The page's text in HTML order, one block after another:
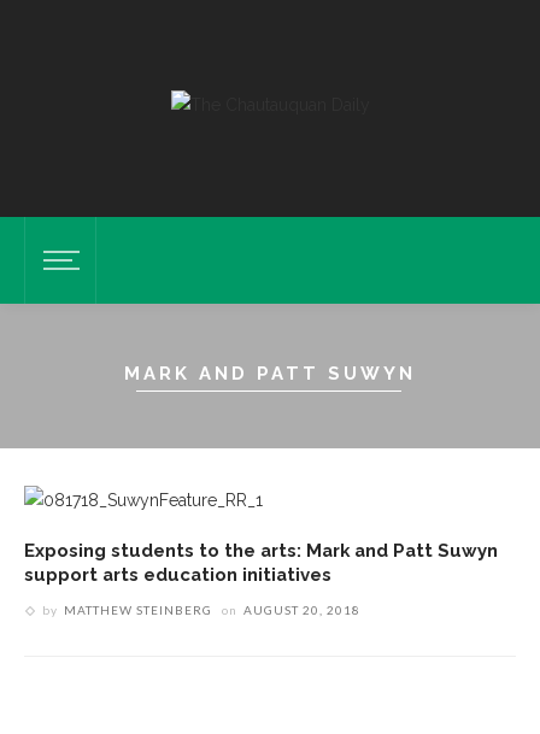
MARK AND PATT SUWYN
Exposing students to the arts: Mark and Patt Suwyn
support arts education initiatives
by MATTHEW STEINBERG on AUGUST 20, 2018